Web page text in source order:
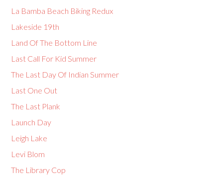
La Bamba Beach Biking Redux
Lakeside 19th
Land Of The Bottom Line
Last Call For Kid Summer
The Last Day Of Indian Summer
Last One Out
The Last Plank
Launch Day
Leigh Lake
Levi Blom
The Library Cop